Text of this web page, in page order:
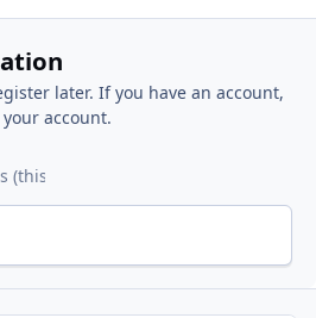
later. If you have an account,
account.